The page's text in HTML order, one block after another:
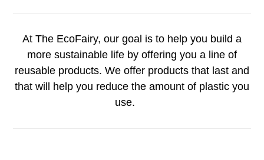
At The EcoFairy, our goal is to help you build a
more sustainable life by offering you a line of
reusable products. We offer products that last and
that will help you reduce the amount of plastic you
use.